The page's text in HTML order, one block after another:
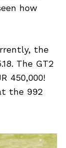
how
the
The GT2
450,000!
the 992